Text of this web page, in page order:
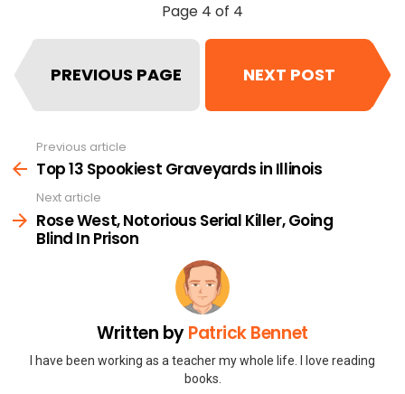
Page 4 of 4
PREVIOUS PAGE NEXT POST
more
Previous article
Top 13 Spookiest Graveyards in Illinois
Next article
Rose West, Notorious Serial Killer, Going
Blind In Prison
Written byPatrick Bennet
I have been working as a teacher my whole life. I love reading
books.